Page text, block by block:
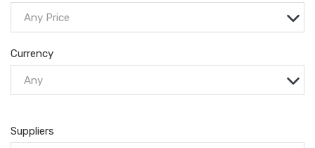
Any Price
Currency
Any
Suppliers